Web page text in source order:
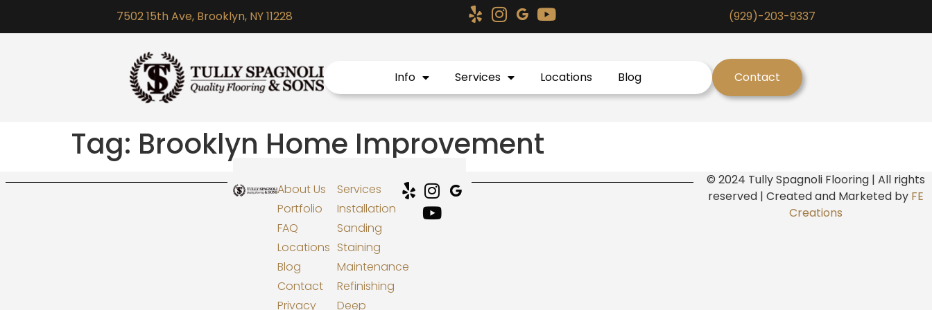
7502 15th Ave, Brooklyn, NY 11228 (929)-203-9337
Info Services Locations Blog Contact
Tag: Brooklyn Home Improvement
About Us
Portfolio
FAQ
Locations
Blog
Contact
Privacy
Services
Installation
Sanding
Staining
Maintenance
Refinishing
Deep
© 2024 Tully Spagnoli Flooring | All rights
reserved | Created and Marketed by FE
Creations